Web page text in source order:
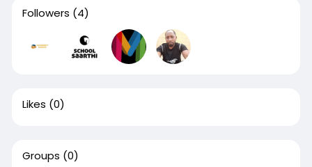
Followers (4)
Likes (0)
Groups (0)